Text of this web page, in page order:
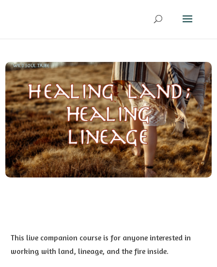
This live companion course is for anyone interested in
working with land, lineage, and the fire inside.